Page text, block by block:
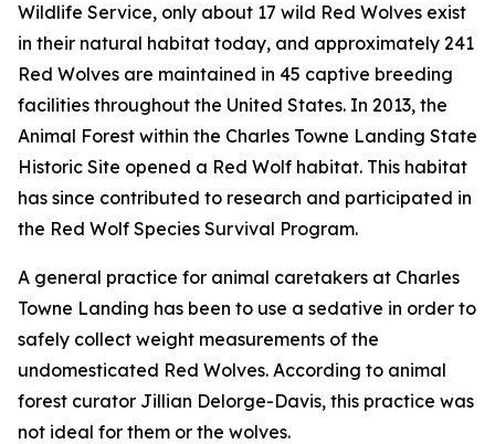
Wildlife Service, only about 17 wild Red Wolves exist
in their natural habitat today, and approximately 241
Red Wolves are maintained in 45 captive breeding
facilities throughout the United States. In 2013, the
Animal Forest within the Charles Towne Landing State
Historic Site opened a Red Wolf habitat. This habitat
has since contributed to research and participated in
the Red Wolf Species Survival Program.
A general practice for animal caretakers at Charles
Towne Landing has been to use a sedative in order to
safely collect weight measurements of the
undomesticated Red Wolves. According to animal
forest curator Jillian Delorge-Davis, this practice was
not ideal for them or the wolves.